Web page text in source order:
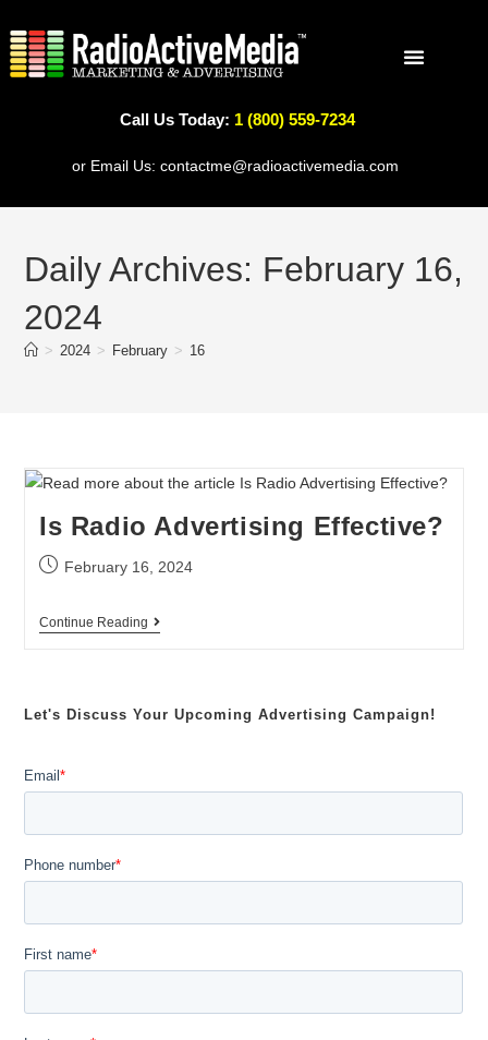
Call Us Today: 1 (800) 559-7234
or Email Us:contactme@radioactivemedia.com
Daily Archives: February 16,
2024
> 2024 > February > 16
Is Radio Advertising Effective?
February 16, 2024
Continue Reading
Let's Discuss Your Upcoming Advertising Campaign!